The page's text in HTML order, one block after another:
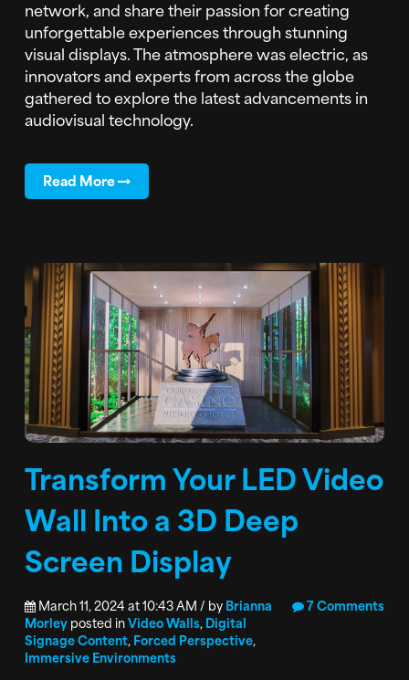
network, and share their passion for creating
unforgettable experiences through stunning
visual displays. The atmosphere was electric, as
innovators and experts from across the globe
gathered to explore the latest advancements in
audiovisual technology.
Read More
Transform Your LED Video
Wall Into a 3D Deep
Screen Display
March 11, 2024 at 10:43 AM / byBrianna
Morleyposted inVideo Walls,Digital
Signage Content,Forced Perspective,
Immersive Environments
7 Comments